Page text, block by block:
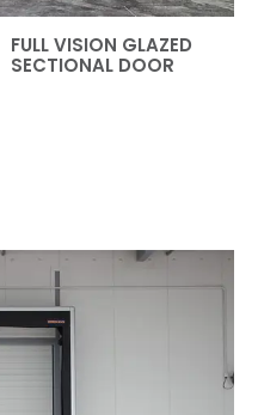
FULL VISION GLAZED
SECTIONAL DOOR